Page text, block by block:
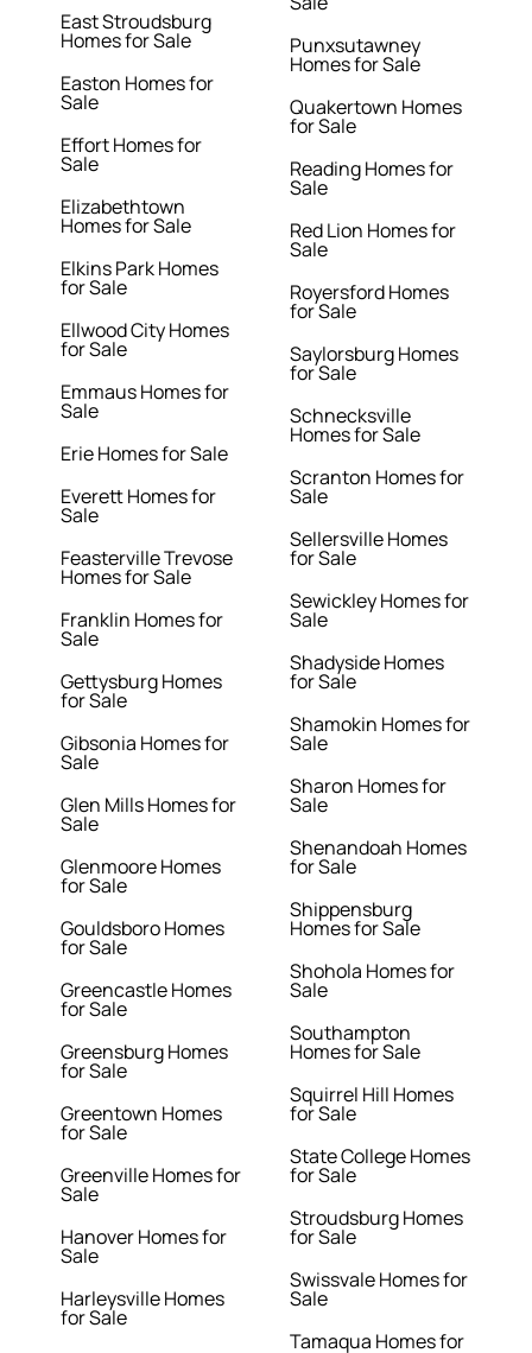
East Stroudsburg
Homes for Sale
Easton Homes for
Sale
Effort Homes for
Sale
Elizabethtown
Homes for Sale
Elkins Park Homes
for Sale
Ellwood City Homes
for Sale
Emmaus Homes for
Sale
Erie Homes for Sale
Everett Homes for
Sale
Feasterville Trevose
Homes for Sale
Franklin Homes for
Sale
Gettysburg Homes
for Sale
Gibsonia Homes for
Sale
Glen Mills Homes for
Sale
Glenmoore Homes
for Sale
Gouldsboro Homes
for Sale
Greencastle Homes
for Sale
Greensburg Homes
for Sale
Greentown Homes
for Sale
Greenville Homes for
Sale
Hanover Homes for
Sale
Harleysville Homes
for Sale
Punxsutawney
Homes for Sale
Quakertown Homes
for Sale
Reading Homes for
Sale
Red Lion Homes for
Sale
Royersford Homes
for Sale
Saylorsburg Homes
for Sale
Schnecksville
Homes for Sale
Scranton Homes for
Sale
Sellersville Homes
for Sale
Sewickley Homes for
Sale
Shadyside Homes
for Sale
Shamokin Homes for
Sale
Sharon Homes for
Sale
Shenandoah Homes
for Sale
Shippensburg
Homes for Sale
Shohola Homes for
Sale
Southampton
Homes for Sale
Squirrel Hill Homes
for Sale
State College Homes
for Sale
Stroudsburg Homes
for Sale
Swissvale Homes for
Sale
Tamaqua Homes for